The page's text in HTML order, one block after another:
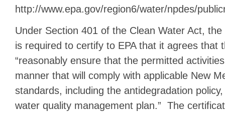
http://www.epa.gov/region6/water/npdes/
Under Section 401 of the Clean Water Act,
is required to certify to EPA that it agrees that
“reasonably ensure that the permitted
manner that will comply with applicable New
standards, including the antidegradation
water quality management plan.” The